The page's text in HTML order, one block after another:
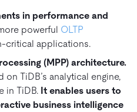
for AI Agents
Hands-on Labs
in performance and
powerful OLTP
critical applications.
(MPP) architecture.
TiDB’s analytical engine,
in TiDB. It enables users to
business intelligence